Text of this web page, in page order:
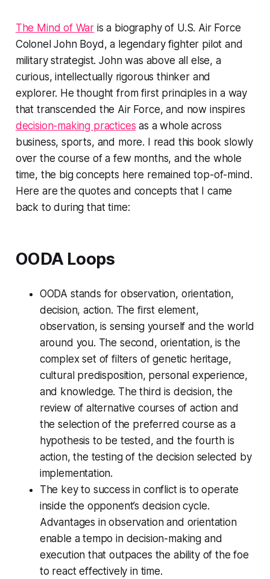
The Mind of War is a biography of U.S. Air Force
Colonel John Boyd, a legendary fighter pilot and
military strategist. John was above all else, a
curious, intellectually rigorous thinker and
explorer. He thought from first principles in a way
that transcended the Air Force, and now inspires
decision-making practices as a whole across
business, sports, and more. I read this book slowly
over the course of a few months, and the whole
time, the big concepts here remained top-of-mind.
Here are the quotes and concepts that I came
back to during that time:
OODA Loops
OODA stands for observation, orientation,
decision, action. The first element,
observation, is sensing yourself and the world
around you. The second, orientation, is the
complex set of filters of genetic heritage,
cultural predisposition, personal experience,
and knowledge. The third is decision, the
review of alternative courses of action and
the selection of the preferred course as a
hypothesis to be tested, and the fourth is
action, the testing of the decision selected by
implementation.
The key to success in conflict is to operate
inside the opponent’s decision cycle.
Advantages in observation and orientation
enable a tempo in decision-making and
execution that outpaces the ability of the foe
to react effectively in time.